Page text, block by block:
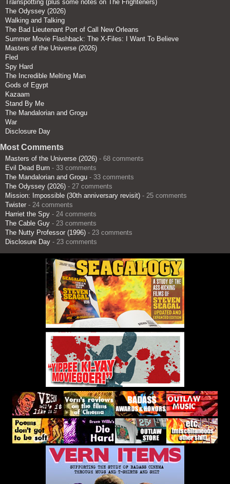
Trainspotting (plus some notes on The Frighteners)
The Odyssey (2026)
Walking and Talking
The Bad Lieutenant Port of Call New Orleans
Summer Movie Flashback: The X-Files: I Want To Believe
Masters of the Universe (2026)
Fled
Spy Hard
The Incredible Melting Man
Gods of Egypt
Kazaam
Stand By Me
The Mandalorian and Grogu
War
Disclosure Day
Most Comments
Masters of the Universe (2026) - 68 comments
Evil Dead Burn - 33 comments
The Mandalorian and Grogu - 33 comments
The Odyssey (2026) - 27 comments
Mission: Impossible (30th anniversary revisit) - 25 comments
Twister - 24 comments
Harriet the Spy - 24 comments
The Cable Guy - 23 comments
The Nutty Professor (1996) - 23 comments
Disclosure Day - 23 comments